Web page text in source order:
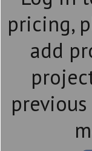
pricing,
add